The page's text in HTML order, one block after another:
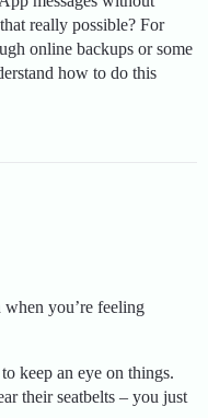
really possible? For
online backups or some
how to do this
when you’re feeling
keep an eye on things.
their seatbelts – you just